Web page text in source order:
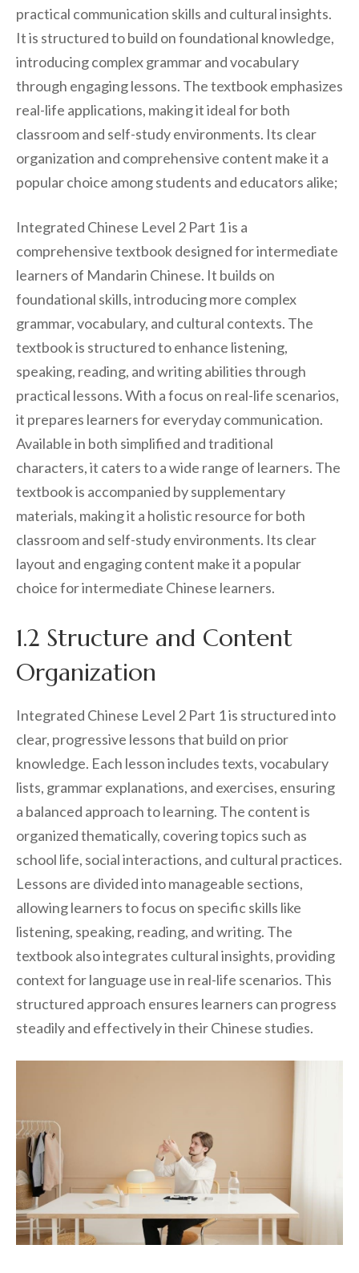
practical communication skills and cultural insights.
It is structured to build on foundational knowledge,
introducing complex grammar and vocabulary
through engaging lessons. The textbook emphasizes
real-life applications, making it ideal for both
classroom and self-study environments. Its clear
organization and comprehensive content make it a
popular choice among students and educators alike;
Integrated Chinese Level 2 Part 1 is a
comprehensive textbook designed for intermediate
learners of Mandarin Chinese. It builds on
foundational skills, introducing more complex
grammar, vocabulary, and cultural contexts. The
textbook is structured to enhance listening,
speaking, reading, and writing abilities through
practical lessons. With a focus on real-life scenarios,
it prepares learners for everyday communication.
Available in both simplified and traditional
characters, it caters to a wide range of learners. The
textbook is accompanied by supplementary
materials, making it a holistic resource for both
classroom and self-study environments. Its clear
layout and engaging content make it a popular
choice for intermediate Chinese learners.
1.2 Structure and Content
Organization
Integrated Chinese Level 2 Part 1 is structured into
clear, progressive lessons that build on prior
knowledge. Each lesson includes texts, vocabulary
lists, grammar explanations, and exercises, ensuring
a balanced approach to learning. The content is
organized thematically, covering topics such as
school life, social interactions, and cultural practices.
Lessons are divided into manageable sections,
allowing learners to focus on specific skills like
listening, speaking, reading, and writing. The
textbook also integrates cultural insights, providing
context for language use in real-life scenarios. This
structured approach ensures learners can progress
steadily and effectively in their Chinese studies.